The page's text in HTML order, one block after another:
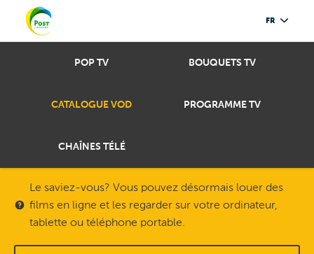
FR
POP TV BOUQUETS TV
CATALOGUE VOD PROGRAMME TV
CHAÎNES TÉLÉ
Le saviez-vous? Vous pouvez désormais louer des
films en ligne et les regarder sur votre ordinateur,
tablette ou téléphone portable.